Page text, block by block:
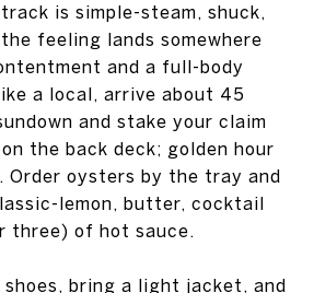
is simple-steam, shuck,
feeling lands somewhere
and a full-body
a local, arrive about 45
and stake your claim
the back deck; golden hour
Order oysters by the tray and
lemon, butter, cocktail
three) of hot sauce.
shoes, bring a light jacket, and